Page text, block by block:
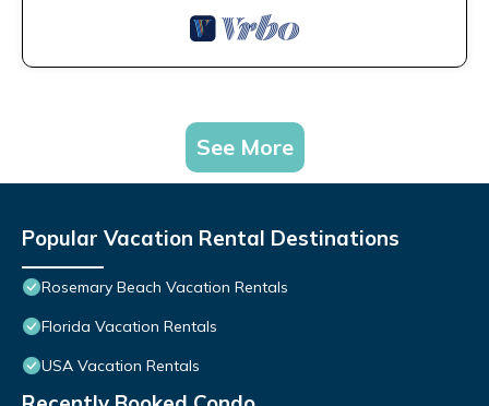
See More
Popular Vacation Rental Destinations
Rosemary Beach Vacation Rentals
Florida Vacation Rentals
USA Vacation Rentals